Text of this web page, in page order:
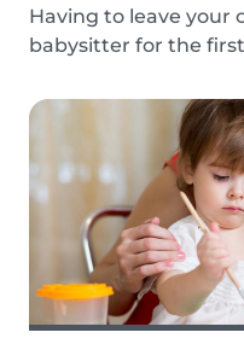
Having to leave your
babysitter for the